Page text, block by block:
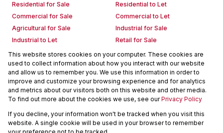
Residential for Sale
Residential to Let
Commercial for Sale
Commercial to Let
Agricultural for Sale
Industrial for Sale
Industrial to Let
Retail for Sale
Retail to Let
Holiday Letting
Vacant Land
Mixed use for Sale
Mixed use to Let
Residential new Developments
Commercial new Developments
Residential Estates
Commercial Estates
Powered byProp Data
Copyright © 2026 Seeff Property Group
This website stores cookies on your computer. These cookies are
used to collect information about how you interact with our website
and allow us to remember you. We use this information in order to
improve and customize your browsing experience and for analytics
and metrics about our visitors both on this website and other media.
To find out more about the cookies we use, see ourPrivacy Policy
If you decline, your information won't be tracked when you visit this
website. A single cookie will be used in your browser to remember